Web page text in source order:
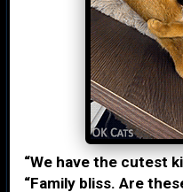
“We have the cutest
“Family bliss. Are